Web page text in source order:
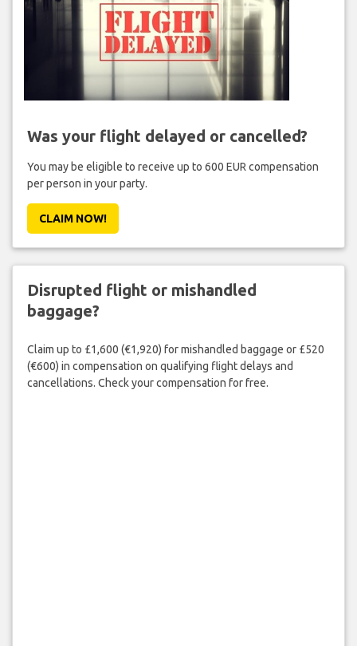
Was your flight delayed or cancelled?
You may be eligible to receive up to 600 EUR compensation
per person in your party.
CLAIM NOW!
Disrupted flight or mishandled
baggage?
Claim up to £1,600 (€1,920) for mishandled baggage or £520
(€600) in compensation on qualifying flight delays and
cancellations. Check your compensation for free.